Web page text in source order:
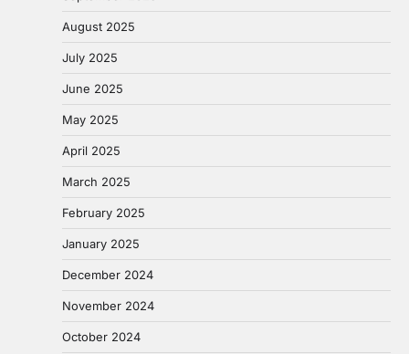
August 2025
July 2025
June 2025
May 2025
April 2025
March 2025
February 2025
January 2025
December 2024
November 2024
October 2024